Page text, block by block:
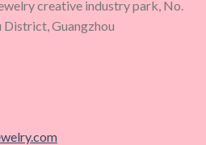
creative industry park, No.
District, Guangzhou